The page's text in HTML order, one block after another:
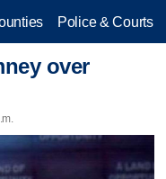
Police & Courts
over